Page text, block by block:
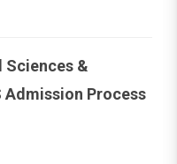
&
Admission Process